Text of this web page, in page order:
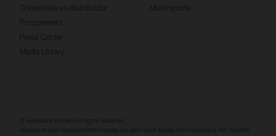
Conviertete en distribuidor
Procurement
Press Center
Media Library
Motorsports
© Husqvarna Mobility All Rights Reserved
Husqvarna and Husqvarna Motorcycles are used under license from Husqvarna AB, Sweden